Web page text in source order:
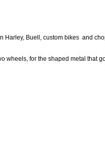
Buell, custom bikes and
for the shaped metal that